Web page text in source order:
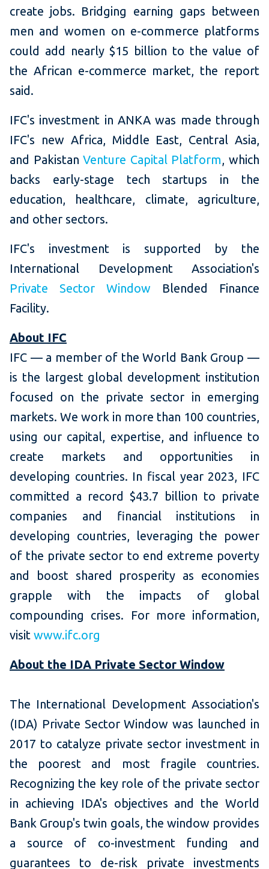
create jobs. Bridging earning gaps between
men and women on e-commerce platforms
could add nearly $15 billion to the value of
the African e-commerce market, the report
said.
IFC's investment in ANKA was made through
IFC's new Africa, Middle East, Central Asia,
and PakistanVenture Capital Platform, which
backs early-stage tech startups in the
education, healthcare, climate, agriculture,
and other sectors.
IFC's investment is supported by the
International Development Association's
Private Sector Window Blended Finance
Facility.
About IFC
IFC — a member of the World Bank Group —
is the largest global development institution
focused on the private sector in emerging
markets. We work in more than 100 countries,
using our capital, expertise, and influence to
create markets and opportunities in
developing countries. In fiscal year 2023, IFC
committed a record $43.7 billion to private
companies and financial institutions in
developing countries, leveraging the power
of the private sector to end extreme poverty
and boost shared prosperity as economies
grapple with the impacts of global
compounding crises. For more information,
visit www.ifc.org
About the IDA Private Sector Window
The International Development Association's
(IDA) Private Sector Window was launched in
2017 to catalyze private sector investment in
the poorest and most fragile countries.
Recognizing the key role of the private sector
in achieving IDA's objectives and the World
Bank Group's twin goals, the window provides
a source of co-investment funding and
guarantees to de-risk private investments